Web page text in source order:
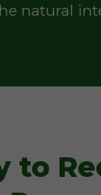
natural
to